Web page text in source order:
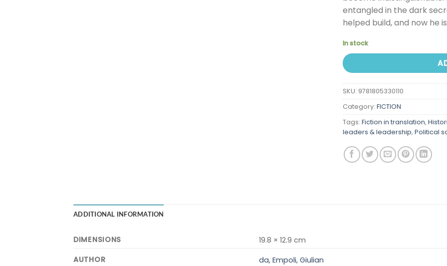
entangled in the dark
helped build, and now he
In stock
SKU: 9781805330110
Category: FICTION
Tags: Fiction in translation,
leaders & leadership, Political
ADDITIONAL INFORMATION
DIMENSIONS
19.8 × 12.9 cm
AUTHOR
da, Empoli, Giulian